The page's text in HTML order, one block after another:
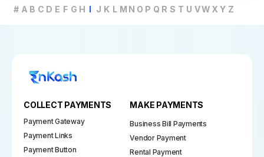
# A B C D E F G H I J K L M N O P Q R S T U VW X Y Z
COLLECT PAYMENTS
Payment Gateway
Payment Links
Payment Button
MAKE PAYMENTS
Business Bill Payments
Vendor Payment
Rental Payment